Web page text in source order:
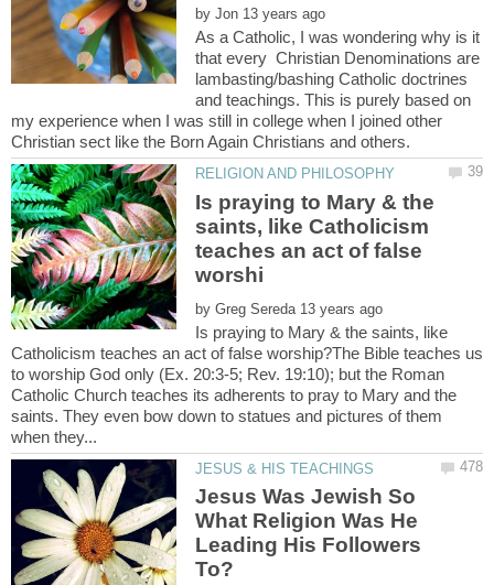
by
As a Catholic, I was wondering why is it
that every Christian Denominations are
lambasting/bashing Catholic doctrines
and teachings. This is purely based on
my experience when I was still in college when I joined other
Is praying to Mary & the
saints, like Catholicism
teaches an act of false
by
Is praying to Mary & the saints, like
Catholicism teaches an act of false worship?The Bible teaches us
to worship God only (Ex. 20:3-5; Rev. 19:10); but the Roman
Catholic Church teaches its adherents to pray to Mary and the
saints. They even bow down to statues and pictures of them
Jesus Was Jewish So
What Religion Was He
Leading His Followers